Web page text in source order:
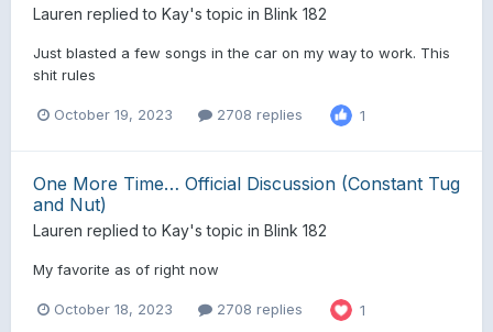
Lauren replied to Kay's topic in Blink 182
Just blasted a few songs in the car on my way to work. This
shit rules
October 19, 2023 2708 replies 1
One More Time… Official Discussion (Constant Tug
and Nut)
Lauren replied to Kay's topic in Blink 182
My favorite as of right now
October 18, 2023 2708 replies 1